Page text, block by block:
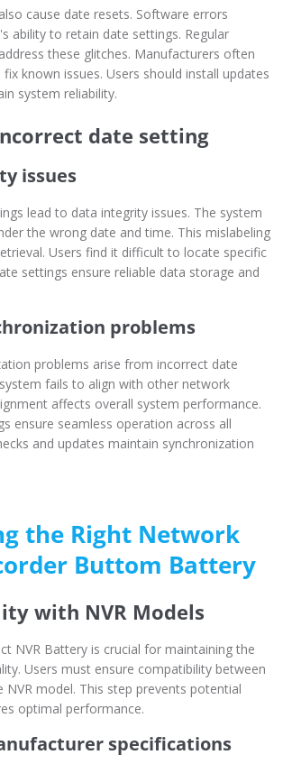
cause date resets. Software errors
ability to retain date settings. Regular
these glitches. Manufacturers often
known issues. Users should install updates
system reliability.
date setting
issues
lead to data integrity issues. The system
the wrong date and time. This mislabeling
Users find it difficult to locate specific
settings ensure reliable data storage and
problems
problems arise from incorrect date
fails to align with other network
affects overall system performance.
ensure seamless operation across all
and updates maintain synchronization
the Right Network
Buttom Battery
with NVR Models
NVR Battery is crucial for maintaining the
Users must ensure compatibility between
model. This step prevents potential
optimal performance.
specifications